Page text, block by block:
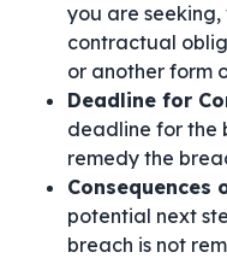
you are
contractual
or another form
Deadline for
deadline for the
remedy the
Consequences
potential next
breach is not